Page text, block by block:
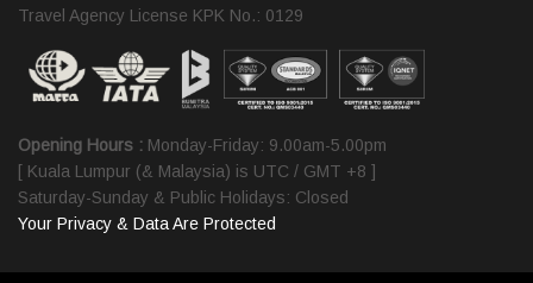
Travel Agency License KPK No.: 0129
Opening Hours : Monday-Friday: 9.00am-5.00pm
[ Kuala Lumpur (& Malaysia) is UTC / GMT +8 ]
Saturday-Sunday & Public Holidays: Closed
Your Privacy & Data Are Protected